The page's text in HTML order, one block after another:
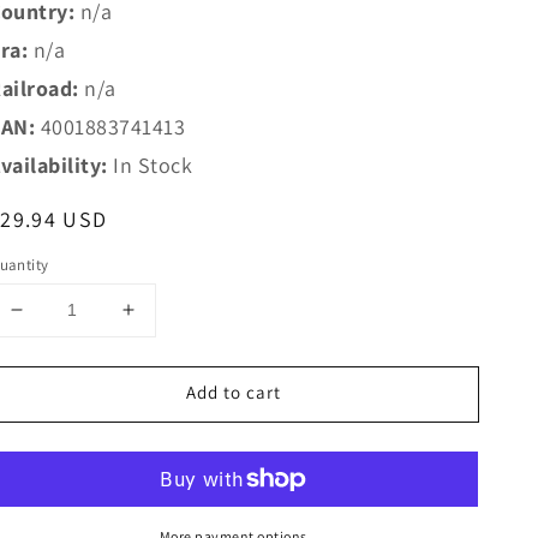
n/a
n/a
n/a
4001883741413
In Stock
USD
Decrease
for
HO
74141
Increase
for
Marklin
HO
74141
Marklin
Add to cart